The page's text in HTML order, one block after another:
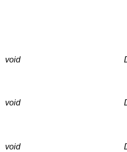
void
void
void